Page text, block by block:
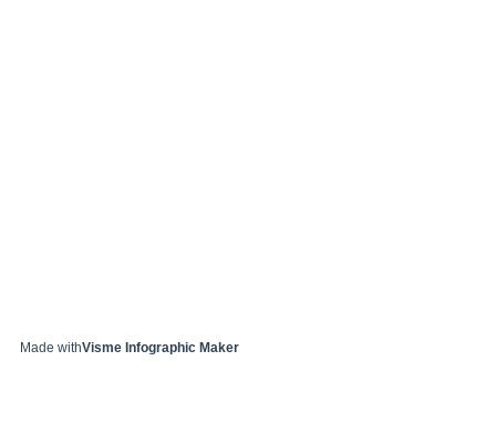
Made withVisme Infographic Maker